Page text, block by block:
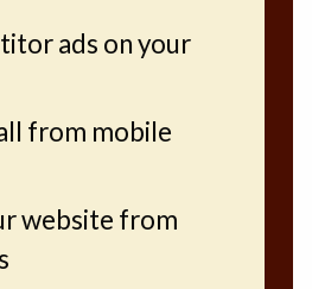
ads on your
from mobile
website from